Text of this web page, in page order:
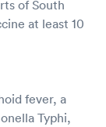
of South
at least 10
fever, a
Typhi,